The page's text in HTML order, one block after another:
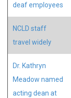
deaf employees
NCLD staff
travel widely
Dr. Kathryn
Meadow named
acting dean at